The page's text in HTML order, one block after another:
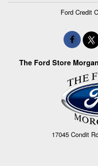
Ford Credit
The Ford Store
17045 Condit